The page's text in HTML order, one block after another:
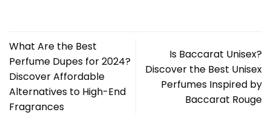
What Are the Best
Perfume Dupes for 2024?
Discover Affordable
Alternatives to High-End
Fragrances
Is Baccarat Unisex?
Discover the Best Unisex
Perfumes Inspired by
Baccarat Rouge